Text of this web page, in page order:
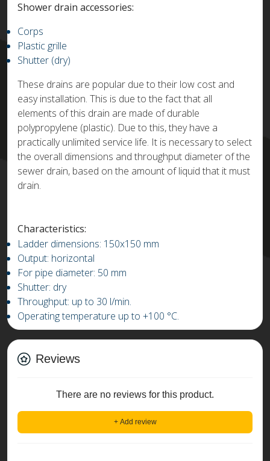
Shower drain accessories:
Corps
Plastic grille
Shutter (dry)
These drains are popular due to their low cost and
easy installation. This is due to the fact that all
elements of this drain are made of durable
polypropylene (plastic). Due to this, they have a
practically unlimited service life. It is necessary to select
the overall dimensions and throughput diameter of the
sewer drain, based on the amount of liquid that it must
drain.
Characteristics:
Ladder dimensions: 150x150 mm
Output: horizontal
For pipe diameter: 50 mm
Shutter: dry
Throughput: up to 30 l/min.
Operating temperature up to +100 °C.
Reviews
There are no reviews for this product.
+ Add review